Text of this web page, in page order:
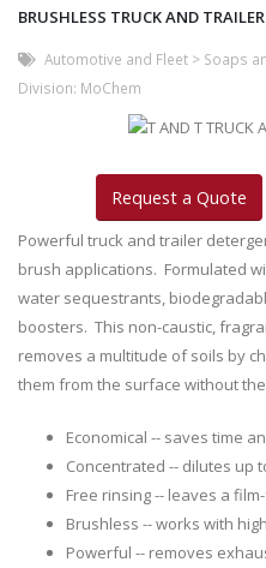
BRUSHLESS TRUCK AND
Automotive and Fleet > Soaps
Division: MoChem
Request a Quote
Powerful truck and trailer
brush applications. Formulated
water sequestrants,
boosters. This non-caustic,
removes a multitude of soils by
them from the surface without
Economical -- saves time
Concentrated -- dilutes up
Free rinsing -- leaves a
Brushless -- works with
Powerful -- removes